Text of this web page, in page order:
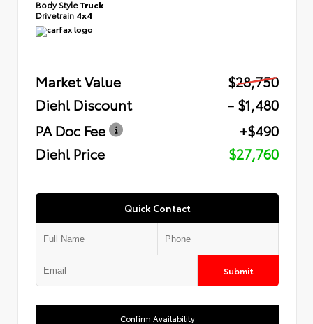
Body StyleTruck
Drivetrain 4x4
Market Value
$28,750
Diehl Discount
- $1,480
PA Doc Fee
+$490
Diehl Price
$27,760
Quick Contact
Submit
Confirm Availability